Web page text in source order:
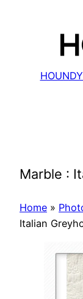
Marble :
Home »
Italian